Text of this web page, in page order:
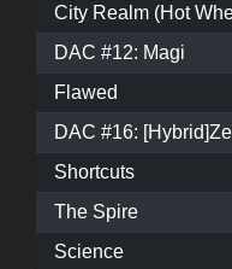
City Realm (Hot
DAC #12: Magi
Flawed
DAC #16:
Shortcuts
The Spire
Science